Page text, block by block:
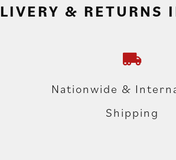
& RETURNS
Nationwide &
Shipping